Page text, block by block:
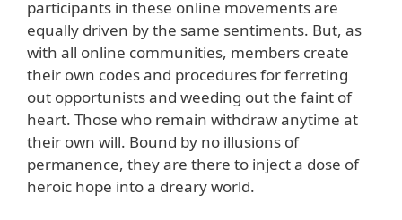
participants in these online movements are
equally driven by the same sentiments. But, as
with all online communities, members create
their own codes and procedures for ferreting
out opportunists and weeding out the faint of
heart. Those who remain withdraw anytime at
their own will. Bound by no illusions of
permanence, they are there to inject a dose of
heroic hope into a dreary world.